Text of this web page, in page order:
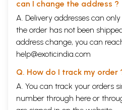
can I change the address ?
A. Delivery addresses can
the order has not been
address change, you can
help@exoticindia.com
Q. How do I track my order
A. You can track your orders
number through here or